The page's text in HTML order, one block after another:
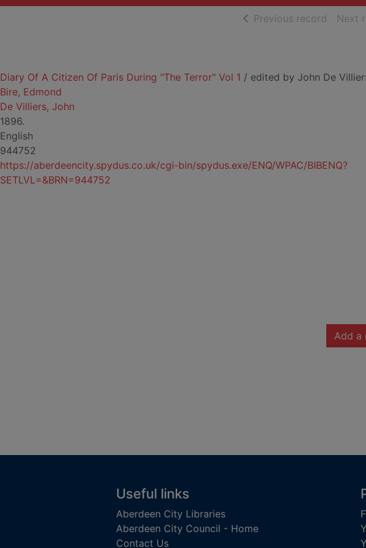
Previous record ofNext
Diary Of A Citizen Of Paris During "The Terror" Vol 1 / edited by John De
Bire, Edmond
De Villiers, John
1896.
English
944752
https://aberdeencity.spydus.co.uk/cgi-bin/spydus.exe/ENQ/WPAC/BIBENQ?
SETLVL=&BRN=944752
Add a
Useful links
Aberdeen City Libraries
Aberdeen City Council - Home
Contact Us